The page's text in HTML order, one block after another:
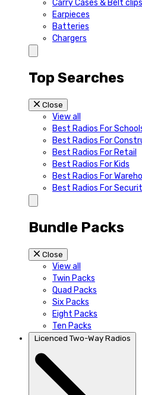
Carry Cases & Belt clips
Earpieces
Batteries
Chargers
Top Searches
Close
View all
Best Radios For
Best Radios For
Best Radios For Retail
Best Radios For Kids
Best Radios For
Best Radios For
Bundle Packs
Close
View all
Twin Packs
Quad Packs
Six Packs
Eight Packs
Ten Packs
Licenced Two-Way Radios